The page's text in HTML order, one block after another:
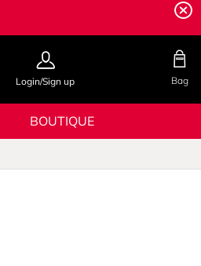
Login/Sign up Bag
BOUTIQUE